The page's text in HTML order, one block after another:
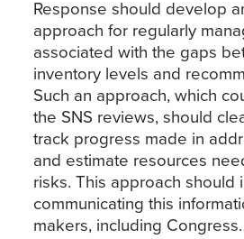
Response should develop
approach for regularly
associated with the gaps
inventory levels and
Such an approach, which
the SNS reviews, should
track progress made in
and estimate resources
risks. This approach should
communicating this
makers, including Congress.